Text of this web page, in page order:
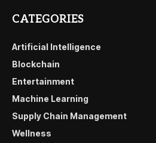
CATEGORIES
Artificial Intelligence
Blockchain
Entertainment
Machine Learning
Supply Chain Management
Wellness